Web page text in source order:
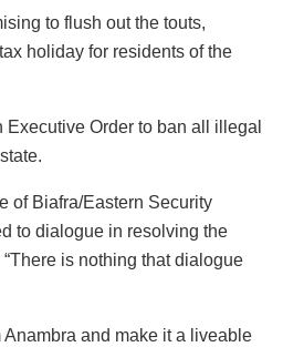
to flush out the touts,
holiday for residents of the
Order to ban all illegal
of Biafra/Eastern Security
to dialogue in resolving the
is nothing that dialogue
Anambra and make it a liveable